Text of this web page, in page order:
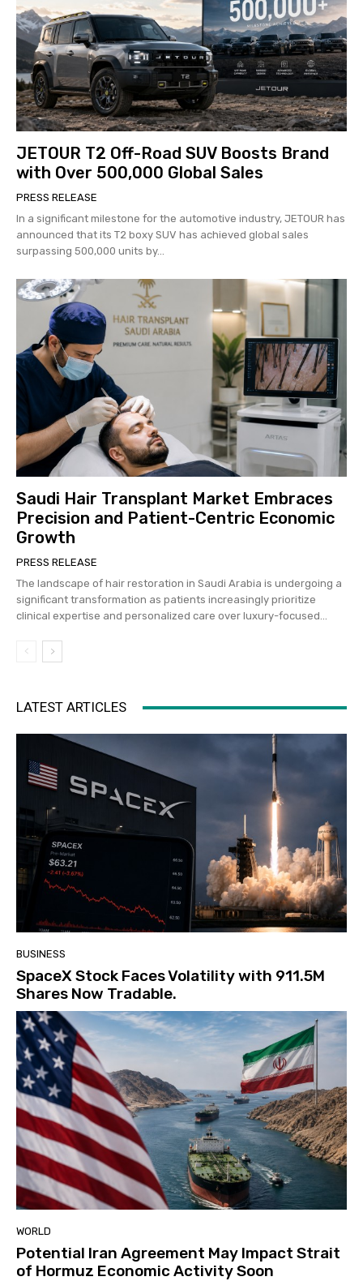
JETOUR T2 Off-Road SUV Boosts Brand
with Over 500,000 Global Sales
PRESS RELEASE
In a significant milestone for the automotive industry, JETOUR has
announced that its T2 boxy SUV has achieved global sales
surpassing 500,000 units by...
Saudi Hair Transplant Market Embraces
Precision and Patient-Centric Economic
Growth
PRESS RELEASE
The landscape of hair restoration in Saudi Arabia is undergoing a
significant transformation as patients increasingly prioritize
clinical expertise and personalized care over luxury-focused...
LATEST ARTICLES
BUSINESS
SpaceX Stock Faces Volatility with 911.5M
Shares Now Tradable.
WORLD
Potential Iran Agreement May Impact Strait
of Hormuz Economic Activity Soon